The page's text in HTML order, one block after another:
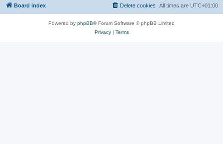
Board index All times are UTC+01:00
Delete cookies
Powered by phpBB® Forum Software © phpBB Limited
Privacy| Terms